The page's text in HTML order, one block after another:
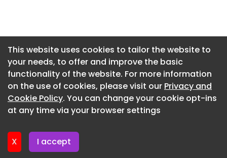
This website uses cookies to tailor the website to
your needs, to offer and improve the basic
functionality of the website. For more information
on the use of cookies, please visit our Privacy and
Cookie Policy. You can change your cookie opt-ins
at any time via your browser settings
X I accept
Newsletter 10. July. 2026
Newsletter 8. July. 2026
Newsletter 6. July. 2026
Newsletter 3. July. 2026